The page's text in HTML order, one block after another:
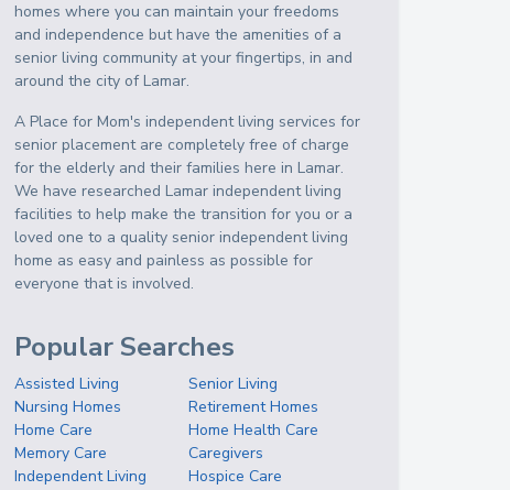
homes where you can maintain your freedoms
and independence but have the amenities of a
senior living community at your fingertips, in and
around the city of Lamar.
A Place for Mom's independent living services for
senior placement are completely free of charge
for the elderly and their families here in Lamar.
We have researched Lamar independent living
facilities to help make the transition for you or a
loved one to a quality senior independent living
home as easy and painless as possible for
everyone that is involved.
Popular Searches
Assisted Living
Senior Living
Nursing Homes
Retirement Homes
Home Care
Home Health Care
Memory Care
Caregivers
Independent Living
Hospice Care